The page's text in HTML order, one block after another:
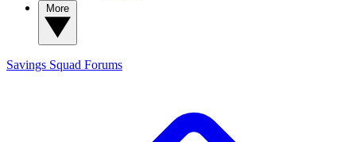
Savings Squad Forums